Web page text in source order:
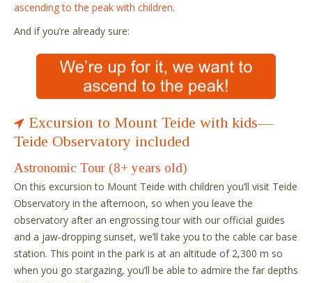
ascending to the peak with children.
And if you’re already sure:
Excursion to Mount Teide with kids—
Teide Observatory included
Astronomic Tour (8+ years old)
On this excursion to Mount Teide with children you’ll visit Teide
Observatory in the afternoon, so when you leave the
observatory after an engrossing tour with our official guides
and a jaw-dropping sunset, we’ll take you to the cable car base
station. This point in the park is at an altitude of 2,300 m so
when you go stargazing, you’ll be able to admire the far depths